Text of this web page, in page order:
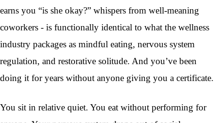
earns you “is she okay?” whispers from well-meaning
coworkers - is functionally identical to what the wellness
industry packages as mindful eating, nervous system
regulation, and restorative solitude. And you’ve been
doing it for years without anyone giving you a certificate.
You sit in relative quiet. You eat without performing for